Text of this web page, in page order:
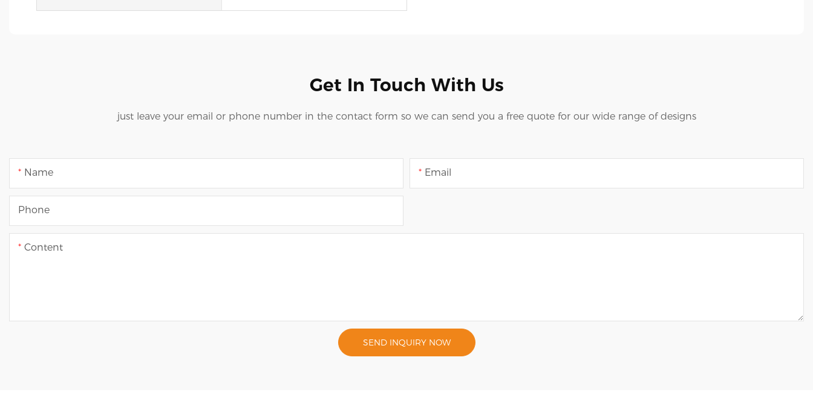
Get In Touch With Us
just leave your email or phone number in the contact form so we can send you a free quote for our wide range of designs
Name Email
Phone
Content
SEND INQUIRY NOW